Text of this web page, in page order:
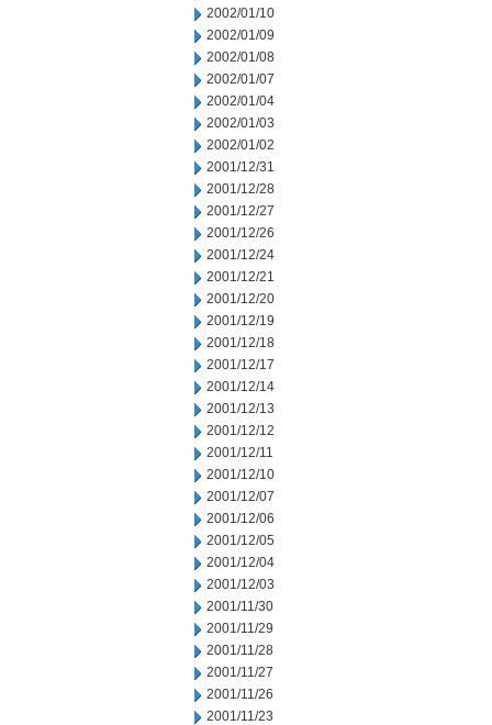
2002/01/10
2002/01/09
2002/01/08
2002/01/07
2002/01/04
2002/01/03
2002/01/02
2001/12/31
2001/12/28
2001/12/27
2001/12/26
2001/12/24
2001/12/21
2001/12/20
2001/12/19
2001/12/18
2001/12/17
2001/12/14
2001/12/13
2001/12/12
2001/12/11
2001/12/10
2001/12/07
2001/12/06
2001/12/05
2001/12/04
2001/12/03
2001/11/30
2001/11/29
2001/11/28
2001/11/27
2001/11/26
2001/11/23